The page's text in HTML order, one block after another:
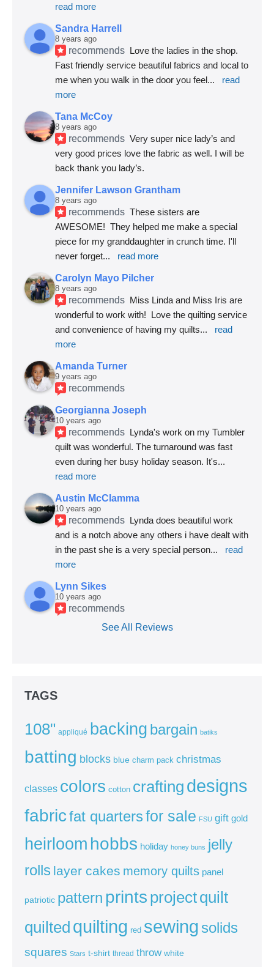
read more
Sandra Harrell
8 years ago
recommends Love the ladies in the shop.
Fast friendly service beautiful fabrics and local to
me when you walk in the door you feel...
read
more
Tana McCoy
8 years ago
recommends Very super nice lady’s and
very good prices love the fabric as well. I will be
back thank you lady’s.
Jennifer Lawson Grantham
8 years ago
recommends These sisters are
AWESOME!  They helped me make a special
piece for my granddaughter in crunch time. I'll
never forget... read more
Carolyn Mayo Pilcher
8 years ago
recommends Miss Linda and Miss Iris are
wonderful to work with!  Love the quilting service
and convenience of having my quilts...
read
more
Amanda Turner
9 years ago
recommends
Georgianna Joseph
10 years ago
recommends Lynda's work on my Tumbler
quilt was wonderful. The turnaround was fast
even during her busy holiday season. It's
read more
Austin McClamma
10 years ago
recommends Lynda does beautiful work
and is a notch above any others i have dealt with
in the past she is a very special person...
read
more
Lynn Sikes
10 years ago
recommends
See All Reviews
TAGS
108" appliqué backing bargain batiks
batting blocks blue charm pack christmas
classes colors cotton crafting designs
fabricfat quartersfor sale FSU gift gold
heirloom hobbs holiday honey buns jelly
rolls layer cakes memory quilts panel
patriotic pattern prints projectquilt
quilted quilting red sewing solids
squares Stars t-shirt thread throw white